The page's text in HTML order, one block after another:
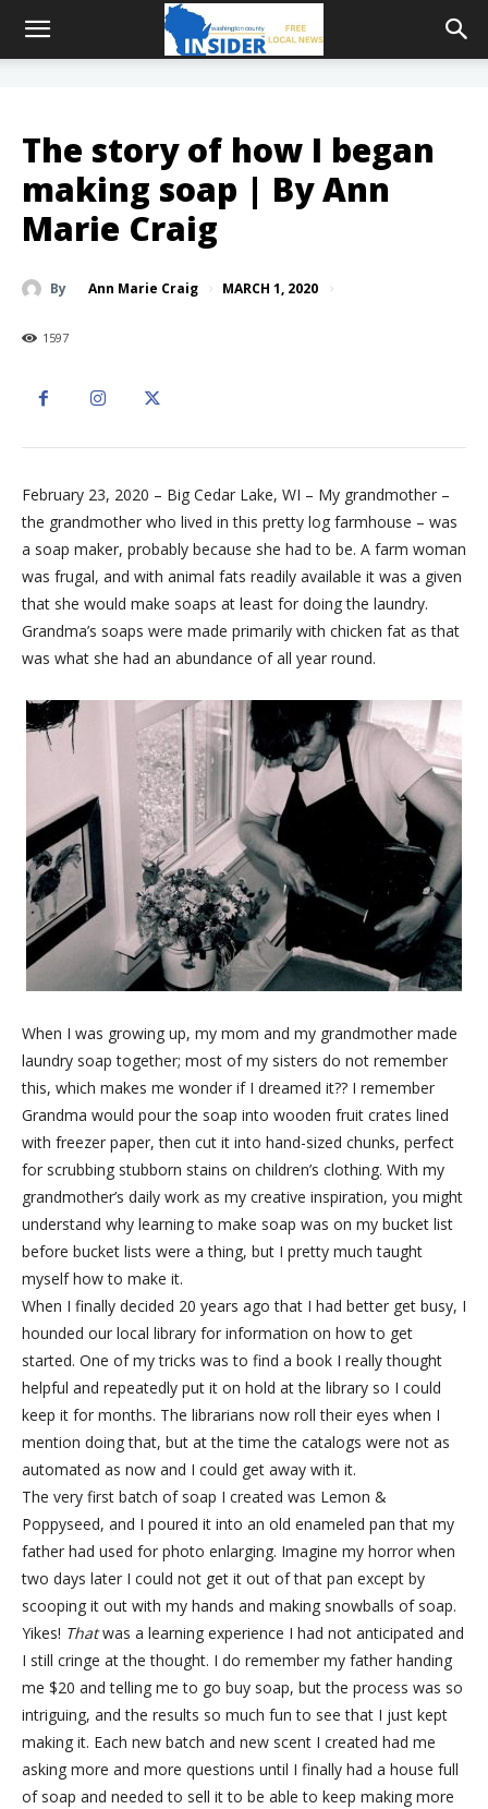
The story of how I began
making soap | By Ann
Marie Craig
By Ann Marie Craig MARCH 1, 2020
1597
February 23, 2020 – Big Cedar Lake, WI – My grandmother –
the grandmother who lived in this pretty log farmhouse – was
a soap maker, probably because she had to be. A farm woman
was frugal, and with animal fats readily available it was a given
that she would make soaps at least for doing the laundry.
Grandma’s soaps were made primarily with chicken fat as that
was what she had an abundance of all year round.
When I was growing up, my mom and my grandmother made
laundry soap together; most of my sisters do not remember
this, which makes me wonder if I dreamed it?? I remember
Grandma would pour the soap into wooden fruit crates lined
with freezer paper, then cut it into hand-sized chunks, perfect
for scrubbing stubborn stains on children’s clothing. With my
grandmother’s daily work as my creative inspiration, you might
understand why learning to make soap was on my bucket list
before bucket lists were a thing, but I pretty much taught
myself how to make it.
When I finally decided 20 years ago that I had better get busy, I
hounded our local library for information on how to get
started. One of my tricks was to find a book I really thought
helpful and repeatedly put it on hold at the library so I could
keep it for months. The librarians now roll their eyes when I
mention doing that, but at the time the catalogs were not as
automated as now and I could get away with it.
The very first batch of soap I created was Lemon &
Poppyseed, and I poured it into an old enameled pan that my
father had used for photo enlarging. Imagine my horror when
two days later I could not get it out of that pan except by
scooping it out with my hands and making snowballs of soap.
Yikes! Thatwas a learning experience I had not anticipated and
I still cringe at the thought. I do remember my father handing
me $20 and telling me to go buy soap, but the process was so
intriguing, and the results so much fun to see that I just kept
making it. Each new batch and new scent I created had me
asking more and more questions until I finally had a house full
of soap and needed to sell it to be able to keep making more